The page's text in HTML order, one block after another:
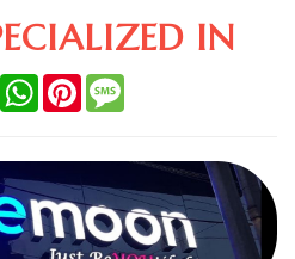
IN
FacebookWhatsAppPinterest